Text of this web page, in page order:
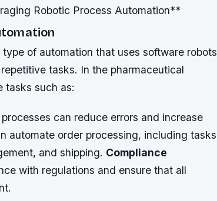
Robotic Process Automation**
of automation that uses software robots
tasks. In the pharmaceutical
tasks such as:
can reduce errors and increase
automate order processing, including tasks
and shipping. Compliance
with regulations and ensure that all